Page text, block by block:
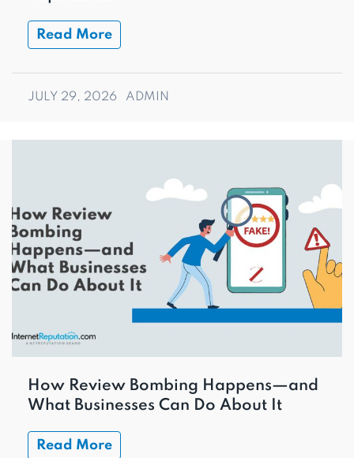
Read More
JULY 29, 2026 ADMIN
How Review Bombing Happens—and
What Businesses Can Do About It
Read More